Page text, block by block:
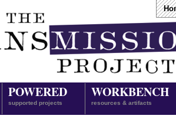
POWERED
supported projects
WORKBENCH
resources & artifacts